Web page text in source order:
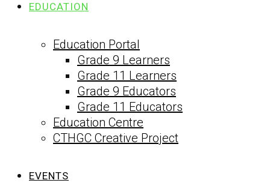
EDUCATION
Education Portal
Grade 9 Learners
Grade 11 Learners
Grade 9 Educators
Grade 11 Educators
Education Centre
CTHGC Creative Project
EVENTS